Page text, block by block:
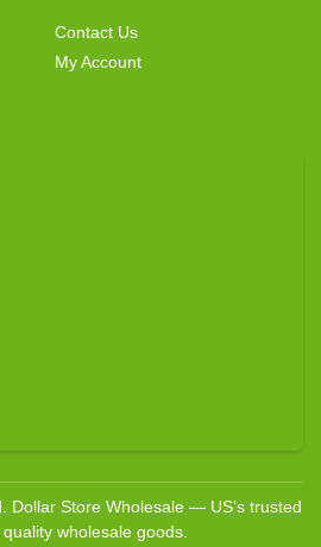
Contact Us
My Account
Dollar Store Wholesale — US’s trusted
wholesale goods.